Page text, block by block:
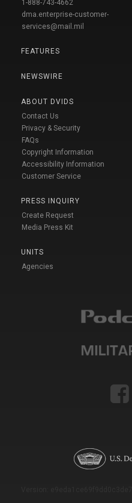
1-888-743-4662
dma.enterprise-customer-
services@mail.mil
FEATURES
NEWSWIRE
ABOUT DVIDS
Contact Us
Privacy & Security
FAQs
Copyright Information
Accessibility Information
Customer Service
PRESS INQUIRY
Create Request
Media Press Kit
UNITS
Agencies